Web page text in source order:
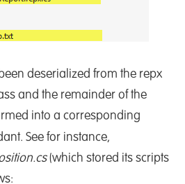
deserialized from the repx
and the remainder of the
into a corresponding
See for instance,
(which stored its scripts